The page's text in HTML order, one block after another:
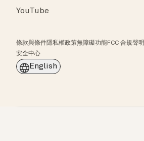
YouTube
條款與條件隱私權政策無障礙功能FCC 合規聲明
安全中心
English